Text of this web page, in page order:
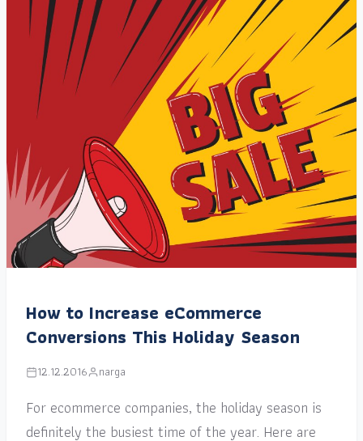
How to Increase eCommerce
Conversions This Holiday Season
12.12.2016 narga
For ecommerce companies, the holiday season is
definitely the busiest time of the year. Here are